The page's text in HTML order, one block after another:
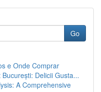
Go
e Onde Comprar
Delicii Gusta...
A Comprehensive